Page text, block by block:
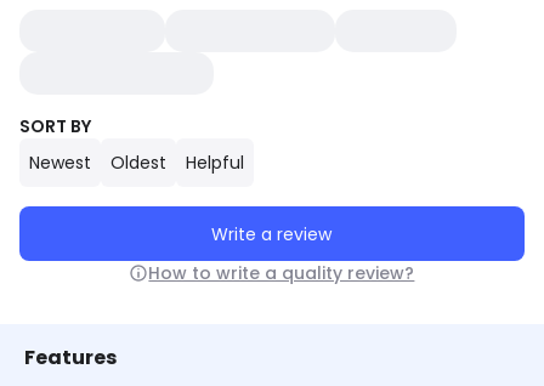
SORT BY
Newest
Oldest Helpful
Write a review
How to write a quality review?
Features